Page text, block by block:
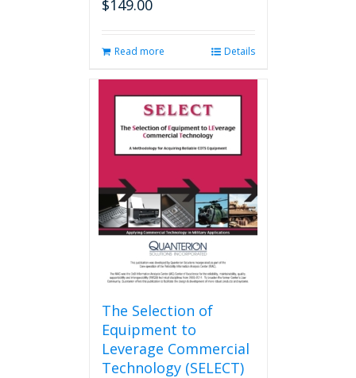
$149.00
Read more Details
The Selection of
Equipment to
Leverage Commercial
Technology (SELECT)